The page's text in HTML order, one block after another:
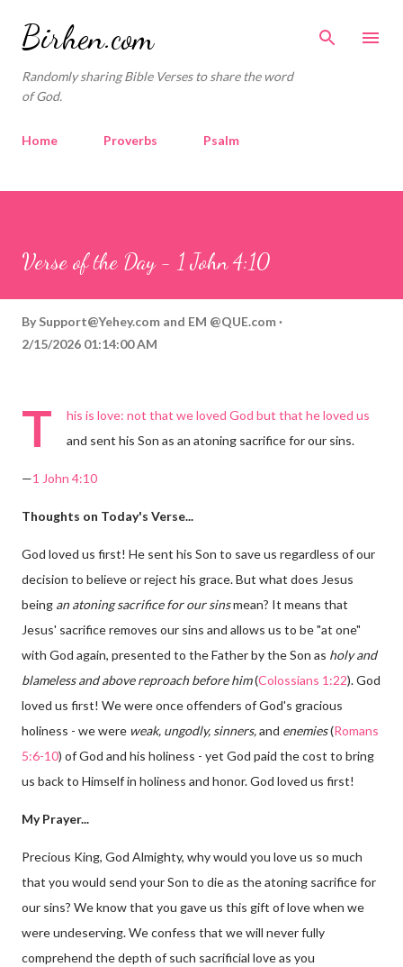
Birhen.com
Randomly sharing Bible Verses to share the word
of God.
Home Proverbs Psalm
Verse of the Day - 1 John 4:10
By Support@Yehey.com and EM @QUE.com
2/15/2026 01:14:00 AM
T
his is love: not that we loved God but that he loved us
and sent his Son as an atoning sacrifice for our sins.
—1 John 4:10
Thoughts on Today's Verse...
God loved us first! He sent his Son to save us regardless of our
decision to believe or reject his grace. But what does Jesus
being an atoning sacrifice for our sinsmean? It means that
Jesus' sacrifice removes our sins and allows us to be "at one"
with God again, presented to the Father by the Son as holy and
blameless and above reproach before him(Colossians 1:22). God
loved us first! We were once offenders of God's gracious
holiness - we were weak, ungodly, sinners,and enemies(Romans
5:6-10) of God and his holiness - yet God paid the cost to bring
us back to Himself in holiness and honor. God loved us first!
My Prayer...
Precious King, God Almighty, why would you love us so much
that you would send your Son to die as the atoning sacrifice for
our sins? We know that you gave us this gift of love when we
were undeserving. We confess that we will never fully
comprehend the depth of such sacrificial love as you